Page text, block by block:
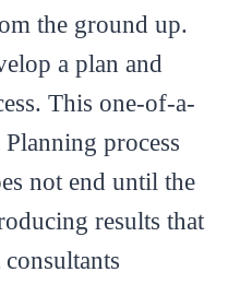
the ground up.
a plan and
This one-of-a-
process
not end until the
results that